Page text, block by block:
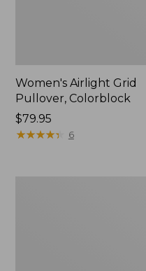
Women's Airlight Grid
Pullover, Colorblock
Price:
$79.95
$79.95
★★★★★
★★★★★ 6